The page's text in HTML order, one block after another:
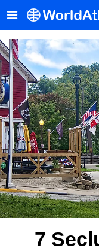
7